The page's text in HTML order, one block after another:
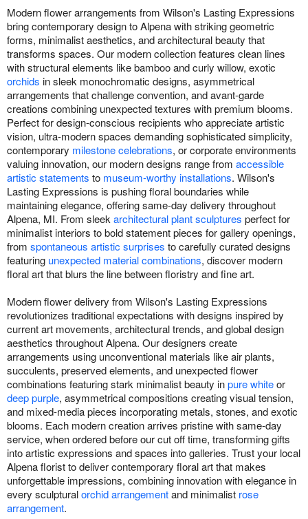
Modern flower arrangements from Wilson's Lasting Expressions
bring contemporary design to Alpena with striking geometric
forms, minimalist aesthetics, and architectural beauty that
transforms spaces. Our modern collection features clean lines
with structural elements like bamboo and curly willow, exotic
orchids in sleek monochromatic designs, asymmetrical
arrangements that challenge convention, and avant-garde
creations combining unexpected textures with premium blooms.
Perfect for design-conscious recipients who appreciate artistic
vision, ultra-modern spaces demanding sophisticated simplicity,
contemporary milestone celebrations, or corporate environments
valuing innovation, our modern designs range from accessible
artistic statements to museum-worthy installations. Wilson's
Lasting Expressions is pushing floral boundaries while
maintaining elegance, offering same-day delivery throughout
Alpena, MI. From sleekarchitectural plant sculptures perfect for
minimalist interiors to bold statement pieces for gallery openings,
from spontaneous artistic surprises to carefully curated designs
featuring unexpected material combinations, discover modern
floral art that blurs the line between floristry and fine art.
Modern flower delivery from Wilson's Lasting Expressions
revolutionizes traditional expectations with designs inspired by
current art movements, architectural trends, and global design
aesthetics throughout Alpena. Our designers create
arrangements using unconventional materials like air plants,
succulents, preserved elements, and unexpected flower
combinations featuring stark minimalist beauty inpure whiteor
deep purple, asymmetrical compositions creating visual tension,
and mixed-media pieces incorporating metals, stones, and exotic
blooms. Each modern creation arrives pristine with same-day
service, when ordered before our cut off time, transforming gifts
into artistic expressions and spaces into galleries. Trust your local
Alpena florist to deliver contemporary floral art that makes
unforgettable impressions, combining innovation with elegance in
every sculpturalorchid arrangementand minimalist rose
arrangement.